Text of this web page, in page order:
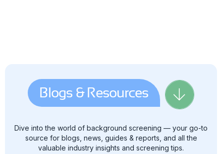
Blogs & Resources
Dive into the world of background screening — your go-to
source for blogs, news, guides & reports, and all the
valuable industry insights and screening tips.